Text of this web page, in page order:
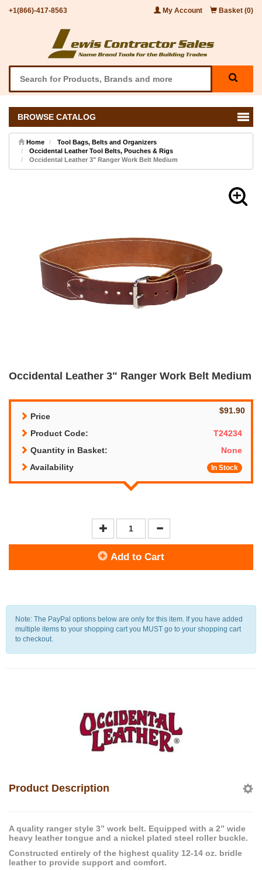
+1(866)-417-8563 My Account Basket (0)
BROWSE CATALOG
Home
Tool Bags, Belts and Organizers
Occidental Leather Tool Belts, Pouches & Rigs
Occidental Leather 3" Ranger Work Belt Medium
Occidental Leather 3" Ranger Work Belt Medium
Price
$91.90
Product Code:
T24234
Quantity in Basket:
None
Availability
In Stock
Add to Cart
Note: The PayPal options below are only for this item. If you have added
multiple items to your shopping cart you MUST go to your shopping cart
to checkout.
Product Description
A quality ranger style 3” work belt. Equipped with a 2” wide
heavy leather tongue and a nickel plated steel roller buckle.
Constructed entirely of the highest quality 12-14 oz. bridle
leather to provide support and comfort.